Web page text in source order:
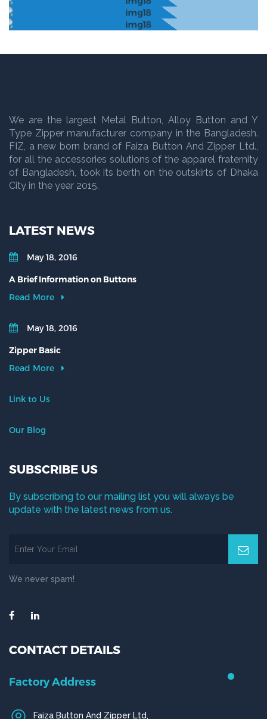
We are the largest Metal Button, Alloy Button and Y
Type Zipper manufacturer company in the Bangladesh.
FIZ, a new born brand of Faiza Button And Zipper Ltd.,
for all the accessories solutions of the apparel fraternity
of Bangladesh, took its berth on the outskirts of Dhaka
City in the year 2015.
LATEST NEWS
May 18, 2016
A Brief Information on Buttons
Read More
May 18, 2016
Zipper Basic
Read More
Link to Us
Our Blog
SUBSCRIBE US
By subscribing to our mailing list you will always be
update with the latest news from us.
We never spam!
CONTACT DETAILS
Factory Address
Faiza Button And Zipper Ltd,